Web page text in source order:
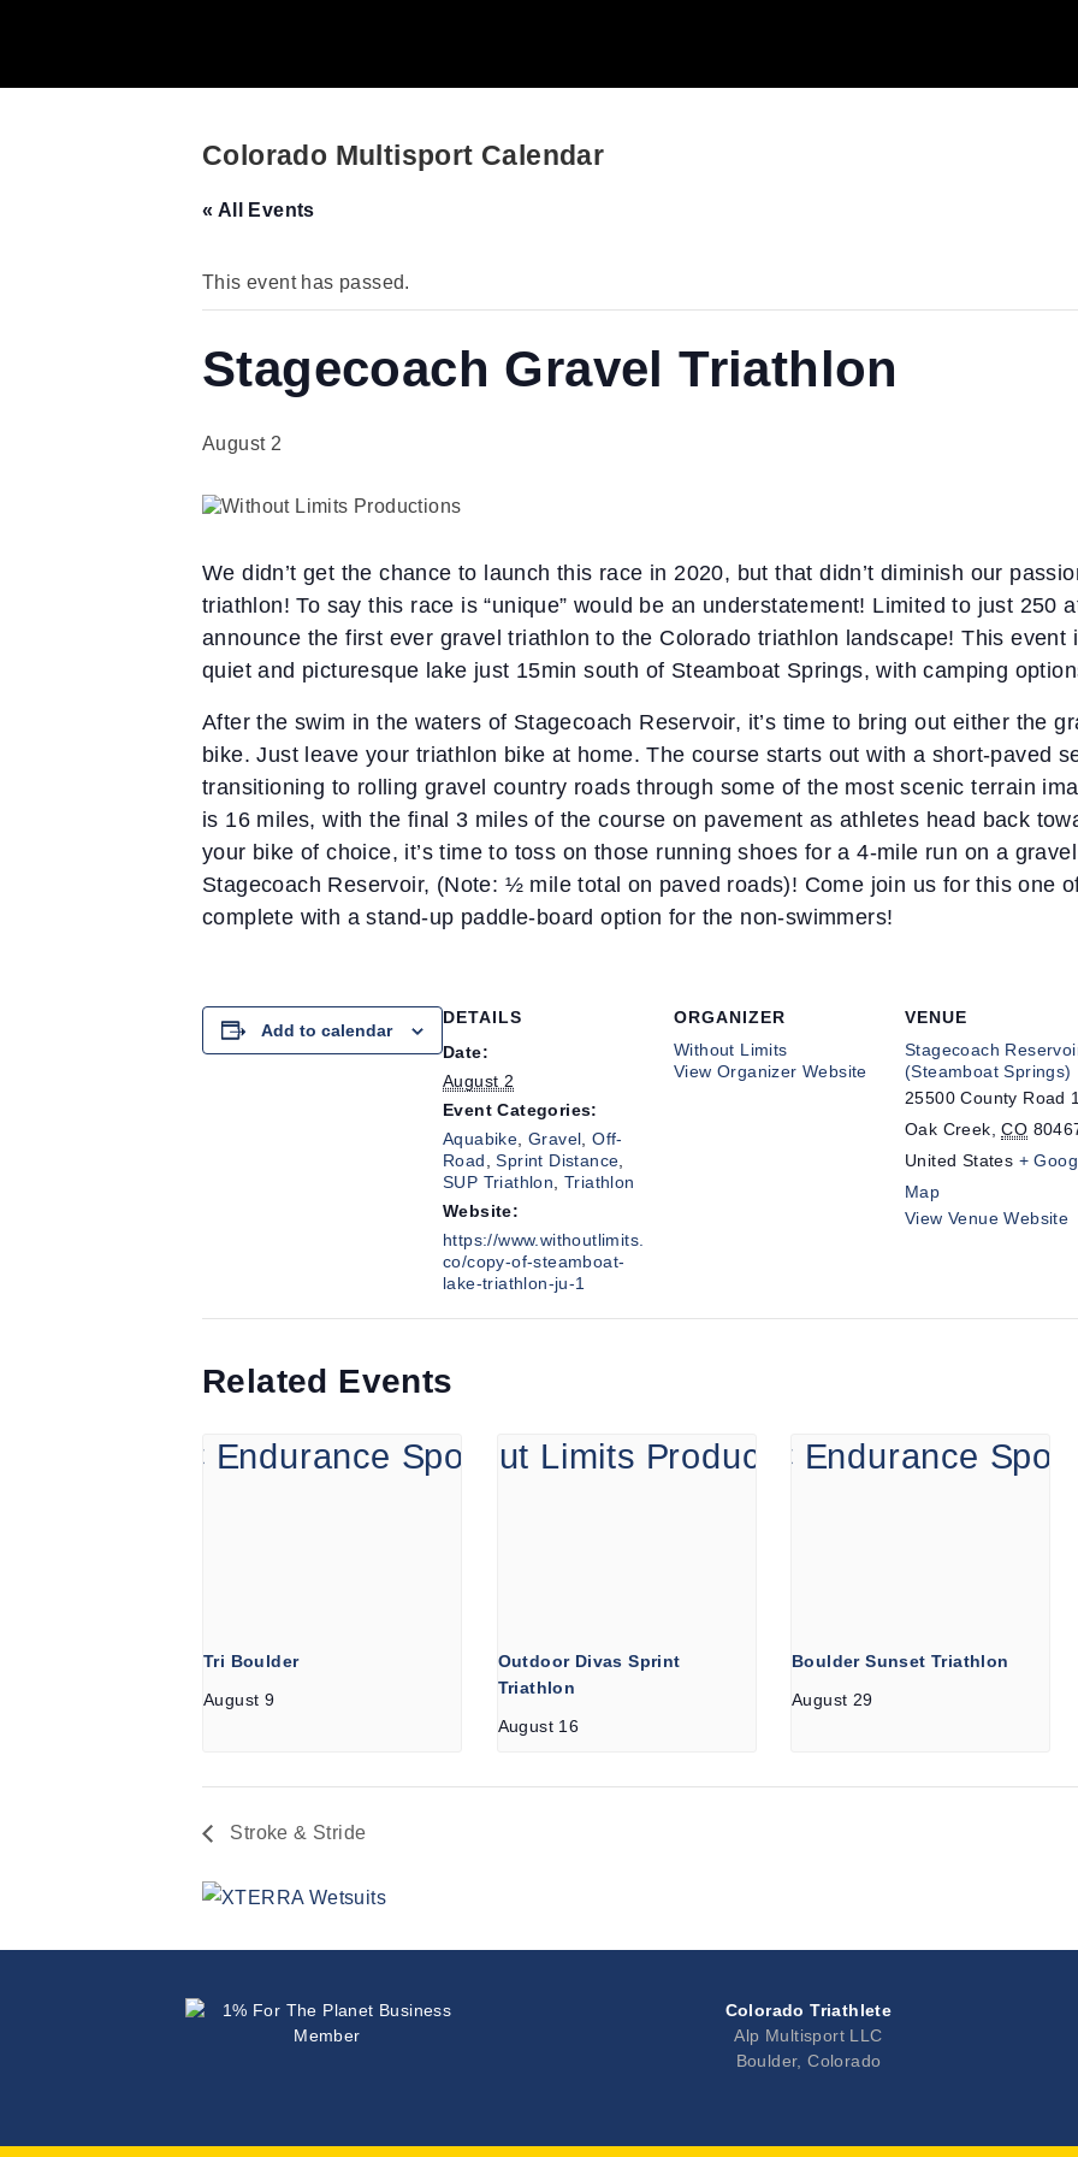
Colorado Multisport Calendar
« All Events
This event has passed.
Stagecoach Gravel Triathlon
August 2
We didn’t get the chance to launch this race in 2020, but that didn’t diminish our
triathlon! To say this race is “unique” would be an understatement! Limited to just 250
announce the first ever gravel triathlon to the Colorado triathlon landscape! This event
quiet and picturesque lake just 15min south of Steamboat Springs, with camping
After the swim in the waters of Stagecoach Reservoir, it’s time to bring out either the
bike. Just leave your triathlon bike at home. The course starts out with a short-paved
transitioning to rolling gravel country roads through some of the most scenic terrain
is 16 miles, with the final 3 miles of the course on pavement as athletes head back
your bike of choice, it’s time to toss on those running shoes for a 4-mile run on a
Stagecoach Reservoir, (Note: ½ mile total on paved roads)! Come join us for this one
complete with a stand-up paddle-board option for the non-swimmers!
Add to calendar
DETAILS
Date:
August 2
Event Categories:
Aquabike ,Gravel ,Off-
Road
,Sprint Distance
SUP Triathlon ,Triathlon
Website:
https://www.withoutlimits.
co/copy-of-steamboat-
lake-triathlon-ju-1
ORGANIZER
Without Limits
View Organizer Website
VENUE
Stagecoach
(Steamboat Springs)
25500 County Road
Oak Creek CO
United States +
Map
View Venue Website
Related Events
Tri Boulder
August 9
Outdoor Divas Sprint
Triathlon
August 16
Boulder Sunset Triathlon
August 29
Stroke & Stride
Colorado Triathlete
Alp Multisport LLC
Boulder, Colorado